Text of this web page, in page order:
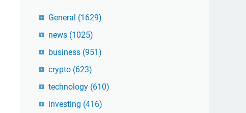
General (1629)
news (1025)
business (951)
crypto (623)
technology (610)
investing (416)